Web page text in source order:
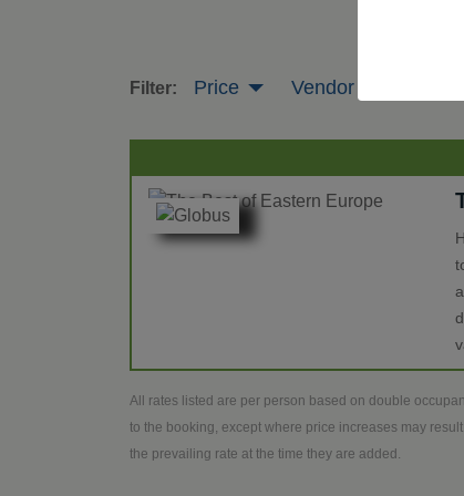
Filter: Price Vendor
All rates listed are per person based on double
to the booking, except where price increases may
the prevailing rate at the time they are added.